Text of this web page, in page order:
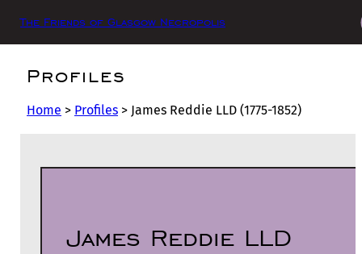
The Friends of Glasgow Necropolis
Profiles
Home > Profiles > James Reddie LLD (1775-1852)
James Reddie LLD